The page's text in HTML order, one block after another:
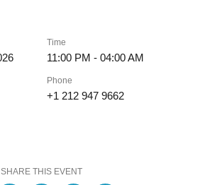
Time
11:00 PM - 04:00 AM
Phone
+1 212 947 9662
SHARE THIS EVENT